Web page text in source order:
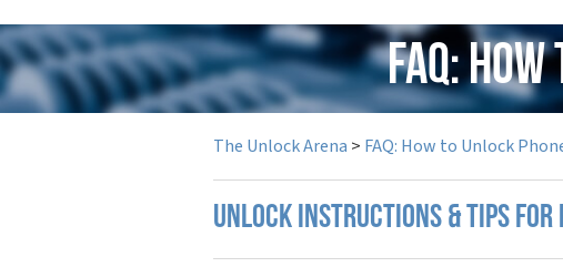
FAQ:
The Unlock Arena > FAQ: How to Unlock
UNLOCK INSTRUCTIONS & TIPS